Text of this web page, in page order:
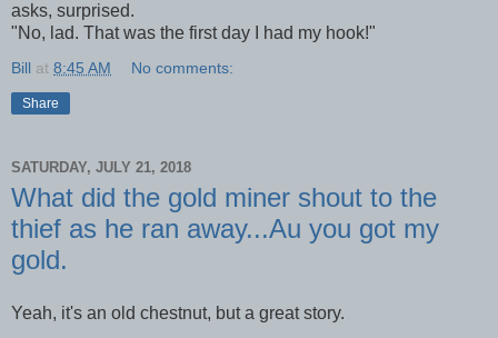
asks, surprised.
"No, lad. That was the first day I had my hook!"
Bill at 8:45 AM No comments:
Share
SATURDAY, JULY 21, 2018
What did the gold miner shout to the
thief as he ran away...Au you got my
gold.
Yeah, it's an old chestnut, but a great story.